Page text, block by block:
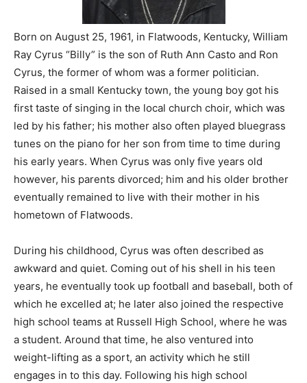
Born on August 25, 1961, in Flatwoods, Kentucky, William
Ray Cyrus “Billy” is the son of Ruth Ann Casto and Ron
Cyrus, the former of whom was a former politician.
Raised in a small Kentucky town, the young boy got his
first taste of singing in the local church choir, which was
led by his father; his mother also often played bluegrass
tunes on the piano for her son from time to time during
his early years. When Cyrus was only five years old
however, his parents divorced; him and his older brother
eventually remained to live with their mother in his
hometown of Flatwoods.
During his childhood, Cyrus was often described as
awkward and quiet. Coming out of his shell in his teen
years, he eventually took up football and baseball, both of
which he excelled at; he later also joined the respective
high school teams at Russell High School, where he was
a student. Around that time, he also ventured into
weight-lifting as a sport, an activity which he still
engages in to this day. Following his high school